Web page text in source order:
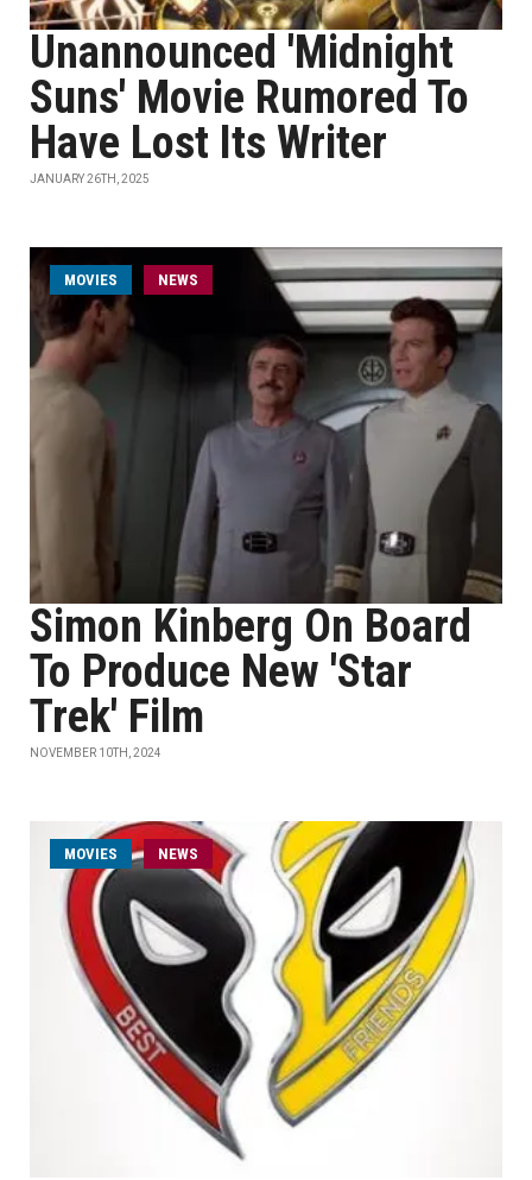
Unannounced 'Midnight
Suns' Movie Rumored To
Have Lost Its Writer
JANUARY 26TH, 2025
MOVIES NEWS
Simon Kinberg On Board
To Produce New 'Star
Trek' Film
NOVEMBER 10TH, 2024
MOVIES NEWS